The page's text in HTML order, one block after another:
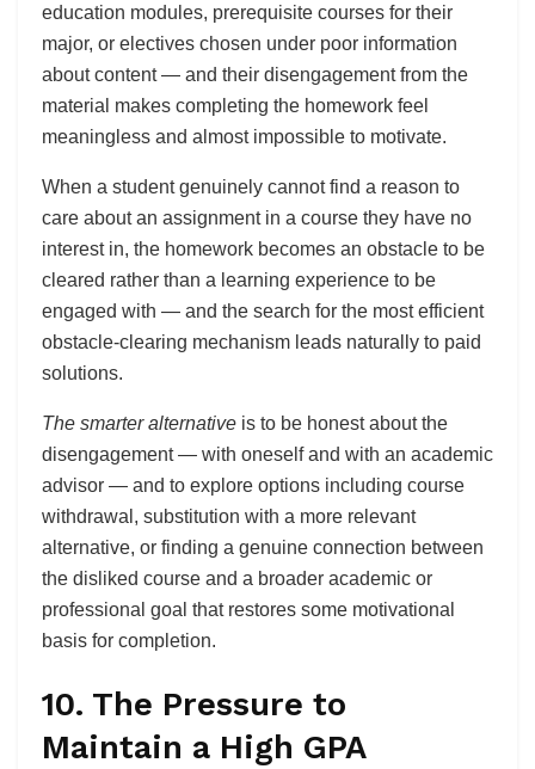
education modules, prerequisite courses for their
major, or electives chosen under poor information
about content — and their disengagement from the
material makes completing the homework feel
meaningless and almost impossible to motivate.
When a student genuinely cannot find a reason to
care about an assignment in a course they have no
interest in, the homework becomes an obstacle to be
cleared rather than a learning experience to be
engaged with — and the search for the most efficient
obstacle-clearing mechanism leads naturally to paid
solutions.
The smarter alternative is to be honest about the
disengagement — with oneself and with an academic
advisor — and to explore options including course
withdrawal, substitution with a more relevant
alternative, or finding a genuine connection between
the disliked course and a broader academic or
professional goal that restores some motivational
basis for completion.
10. The Pressure to
Maintain a High GPA